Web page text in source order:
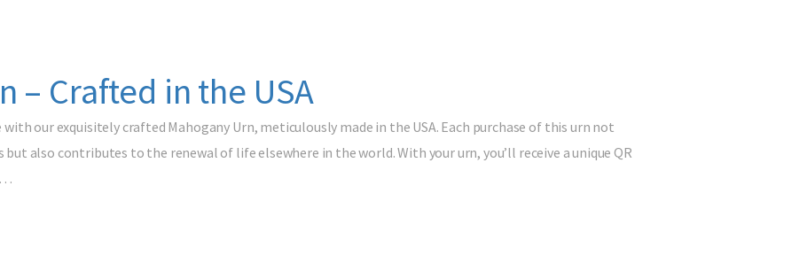
– Crafted in the USA
our exquisitely crafted Mahogany Urn, meticulously made in the USA. Each purchase of this urn not
also contributes to the renewal of life elsewhere in the world. With your urn, you’ll receive a unique QR